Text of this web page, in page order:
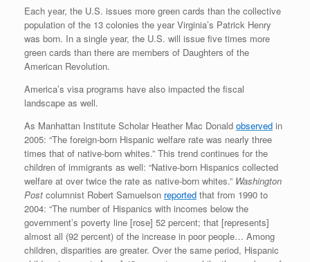
Each year, the U.S. issues more green cards than the collective
population of the 13 colonies the year Virginia’s Patrick Henry
was born. In a single year, the U.S. will issue five times more
green cards than there are members of Daughters of the
American Revolution.
America’s visa programs have also impacted the fiscal
landscape as well.
As Manhattan Institute Scholar Heather Mac Donald observed in
2005: “The foreign-born Hispanic welfare rate was nearly three
times that of native-born whites.” This trend continues for the
children of immigrants as well: “Native-born Hispanics collected
welfare at over twice the rate as native-born whites.” Washington
Post columnist Robert Samuelson reported that from 1990 to
2004: “The number of Hispanics with incomes below the
government’s poverty line [rose] 52 percent; that [represents]
almost all (92 percent) of the increase in poor people… Among
children, disparities are greater. Over the same period, Hispanic